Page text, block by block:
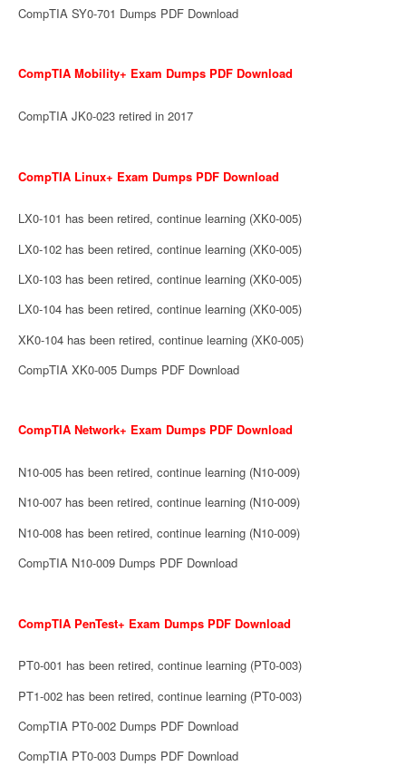
CompTIA SY0-701 Dumps PDF Download
CompTIA Mobility+ Exam Dumps PDF Download
CompTIA JK0-023 retired in 2017
CompTIA Linux+ Exam Dumps PDF Download
LX0-101 has been retired, continue learning (XK0-005)
LX0-102 has been retired, continue learning (XK0-005)
LX0-103 has been retired, continue learning (XK0-005)
LX0-104 has been retired, continue learning (XK0-005)
XK0-104 has been retired, continue learning (XK0-005)
CompTIA XK0-005 Dumps PDF Download
CompTIA Network+ Exam Dumps PDF Download
N10-005 has been retired, continue learning (N10-009)
N10-007 has been retired, continue learning (N10-009)
N10-008 has been retired, continue learning (N10-009)
CompTIA N10-009 Dumps PDF Download
CompTIA PenTest+ Exam Dumps PDF Download
PT0-001 has been retired, continue learning (PT0-003)
PT1-002 has been retired, continue learning (PT0-003)
CompTIA PT0-002 Dumps PDF Download
CompTIA PT0-003 Dumps PDF Download